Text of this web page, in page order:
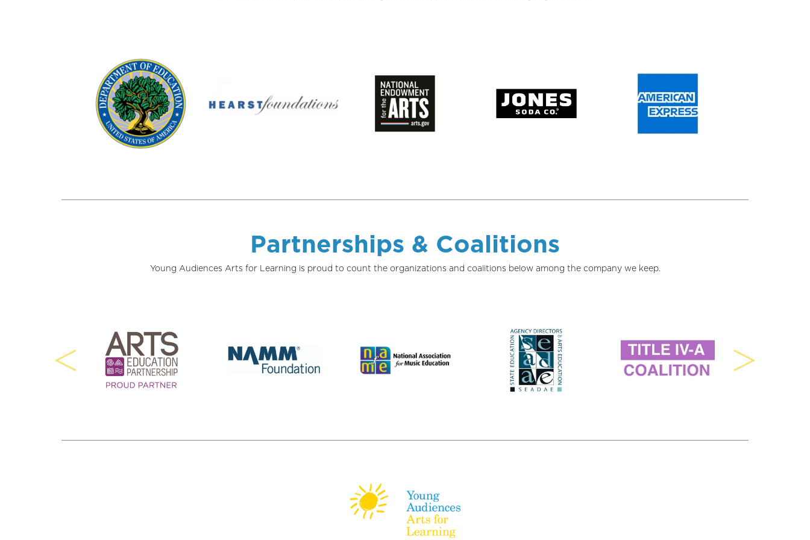
Partnerships & Coalitions
Young Audiences Arts for Learning is proud to count the organizations and coalitions below among the company we keep.